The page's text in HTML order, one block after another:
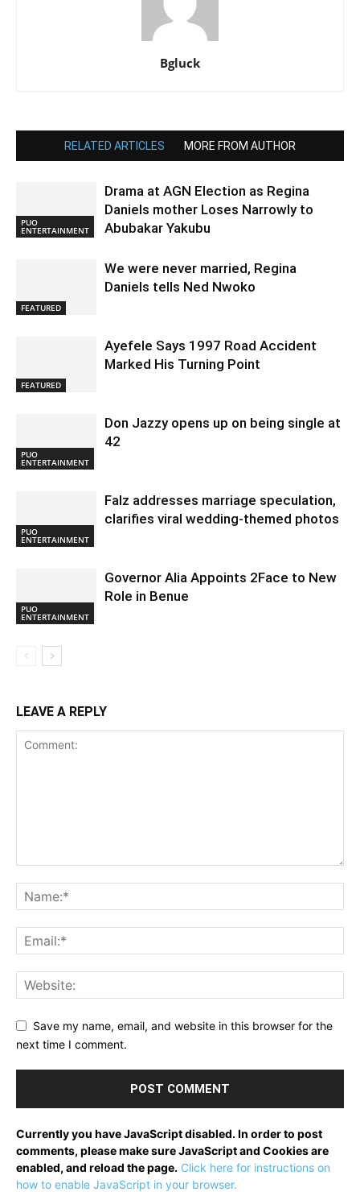
Bgluck
RELATED ARTICLES MORE FROM AUTHOR
PUO
ENTERTAINMENT
Drama at AGN Election as Regina
Daniels mother Loses Narrowly to
Abubakar Yakubu
FEATURED
We were never married, Regina
Daniels tells Ned Nwoko
FEATURED
Ayefele Says 1997 Road Accident
Marked His Turning Point
PUO
ENTERTAINMENT
Don Jazzy opens up on being single at
42
PUO
ENTERTAINMENT
Falz addresses marriage speculation,
clarifies viral wedding-themed photos
PUO
ENTERTAINMENT
Governor Alia Appoints 2Face to New
Role in Benue
LEAVE A REPLY
Save my name, email, and website in this browser for the
next time I comment.
Currently you have JavaScript disabled. In order to post
comments, please make sure JavaScript and Cookies are
enabled, and reload the page. Click here for instructions on
how to enable JavaScript in your browser.